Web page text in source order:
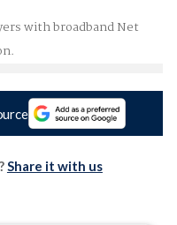
Share it with us